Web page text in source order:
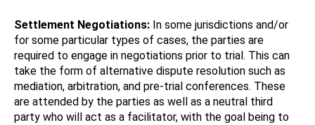
Settlement Negotiations: In some jurisdictions and/or
for some particular types of cases, the parties are
required to engage in negotiations prior to trial. This can
take the form of alternative dispute resolution such as
mediation, arbitration, and pre-trial conferences. These
are attended by the parties as well as a neutral third
party who will act as a facilitator, with the goal being to